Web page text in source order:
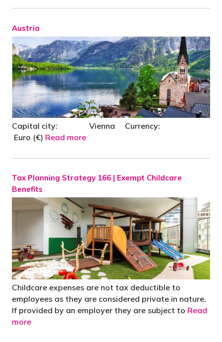
Austria
Capital city: Vienna Currency:
Euro (€) Read more
Tax Planning Strategy 166 | Exempt Childcare
Benefits
Childcare expenses are not tax deductible to
employees as they are considered private in nature.
If provided by an employer they are subject to Read
more